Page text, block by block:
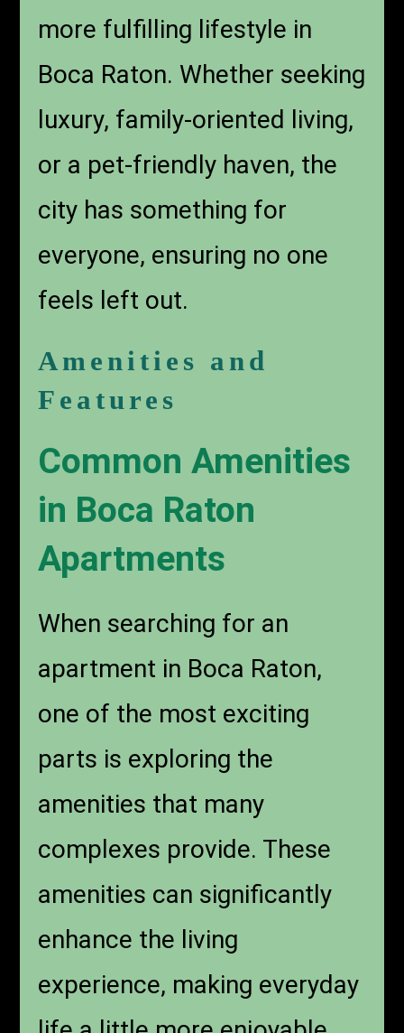
more fulfilling lifestyle in
Boca Raton. Whether seeking
luxury, family-oriented living,
or a pet-friendly haven, the
city has something for
everyone, ensuring no one
feels left out.
Amenities and
Features
Common Amenities
in Boca Raton
Apartments
When searching for an
apartment in Boca Raton,
one of the most exciting
parts is exploring the
amenities that many
complexes provide. These
amenities can significantly
enhance the living
experience, making everyday